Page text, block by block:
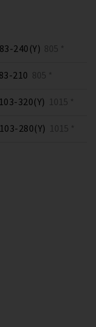
240(Y) 805 *
210 805 *
320(Y) 1015 *
280(Y) 1015 *